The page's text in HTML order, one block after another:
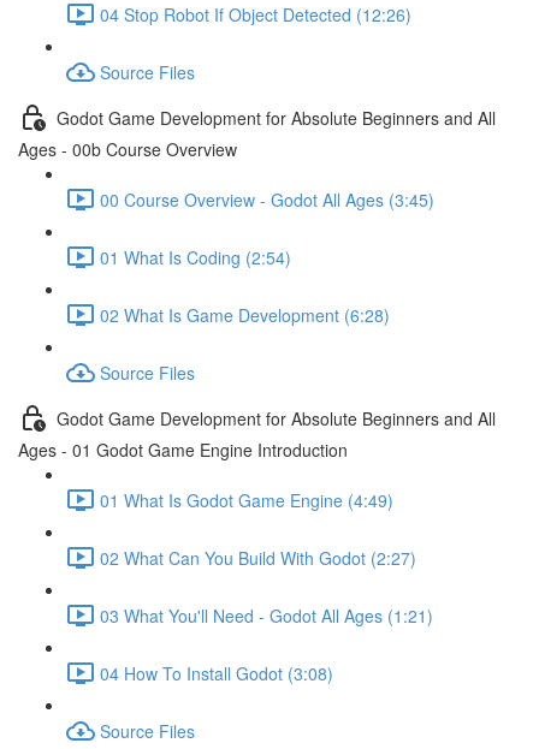
04 Stop Robot If Object Detected (12:26)
Source Files
Godot Game Development for Absolute Beginners and All
Ages - 00b Course Overview
00 Course Overview - Godot All Ages (3:45)
01 What Is Coding (2:54)
02 What Is Game Development (6:28)
Source Files
Godot Game Development for Absolute Beginners and All
Ages - 01 Godot Game Engine Introduction
01 What Is Godot Game Engine (4:49)
02 What Can You Build With Godot (2:27)
03 What You'll Need - Godot All Ages (1:21)
04 How To Install Godot (3:08)
Source Files